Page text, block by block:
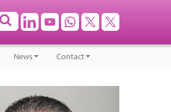
News Contact